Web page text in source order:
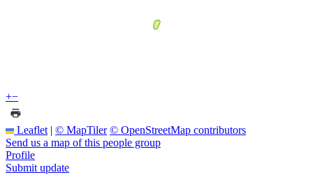
+−
Leaflet | © MapTiler © OpenStreetMap contributors
Send us a map of this people group
Profile
Submit update